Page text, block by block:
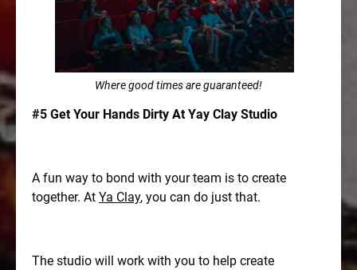
Where good times are guaranteed!
#5 Get Your Hands Dirty At Yay Clay Studio
A fun way to bond with your team is to create
together. At Ya Clay, you can do just that.
The studio will work with you to help create